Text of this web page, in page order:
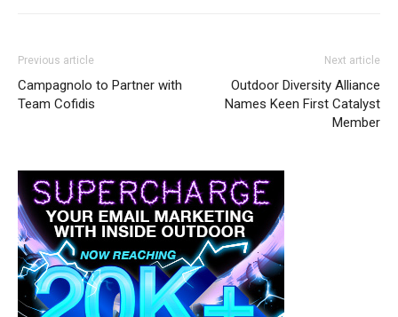
Previous article
Campagnolo to Partner with
Team Cofidis
Next article
Outdoor Diversity Alliance
Names Keen First Catalyst
Member